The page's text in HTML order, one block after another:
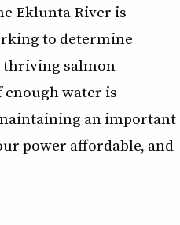
Eklunta River is
to determine
thriving salmon
water is
an important
power affordable, and